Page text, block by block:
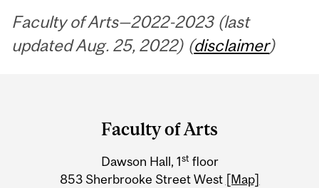
Faculty of Arts—2022-2023 (last
updated Aug. 25, 2022) (disclaimer)
Information
Faculty of Arts
Dawson Hall, 1st floor
853 Sherbrooke Street West [Map]